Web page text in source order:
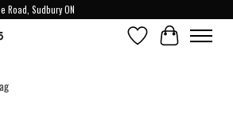
Road, Sudbury ON
Wish ListCart